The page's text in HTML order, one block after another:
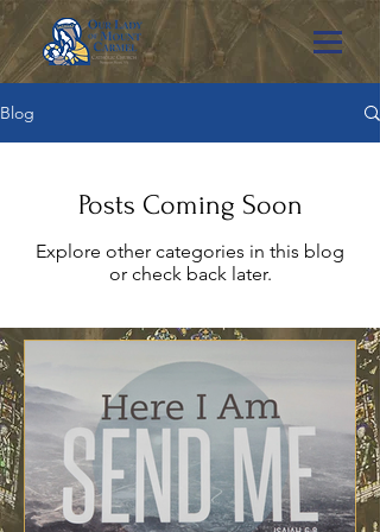
Blog
Posts Coming Soon
Explore other categories in this blog
or check back later.